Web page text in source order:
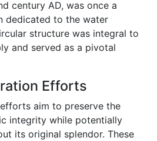
century AD, was once a
dedicated to the water
structure was integral to
and served as a pivotal
Efforts
aim to preserve the
integrity while potentially
its original splendor. These